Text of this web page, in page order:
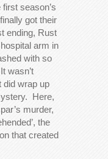
season’s
got their
ending, Rust
arm in
with so
wasn’t
did wrap up
Here,
murder,
the
that created